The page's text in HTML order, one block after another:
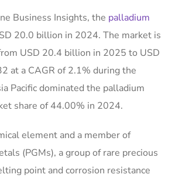
Business Insights, the palladium
20.0 billion in 2024. The market is
USD 20.4 billion in 2025 to USD
at a CAGR of 2.1% during the
Pacific dominated the palladium
share of 44.00% in 2024.
element and a member of
(PGMs), a group of rare precious
point and corrosion resistance